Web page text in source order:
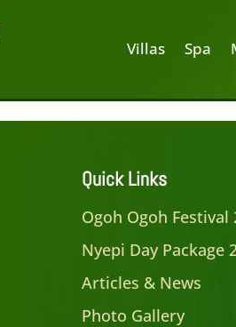
Villas Spa
Quick Links
Ogoh Ogoh Festival
Nyepi Day Package
Articles & News
Photo Gallery